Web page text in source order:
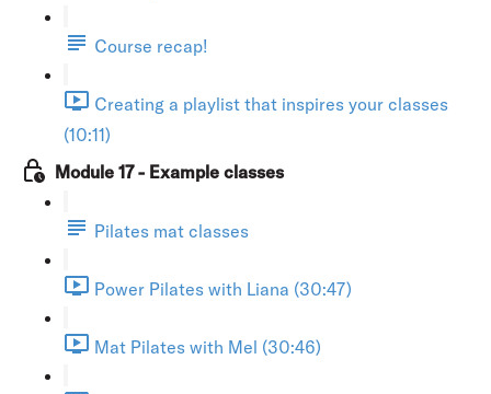
Course recap!
Creating a playlist that inspires your classes
(10:11)
Module 17 - Example classes
Pilates mat classes
Power Pilates with Liana (30:47)
Mat Pilates with Mel (30:46)